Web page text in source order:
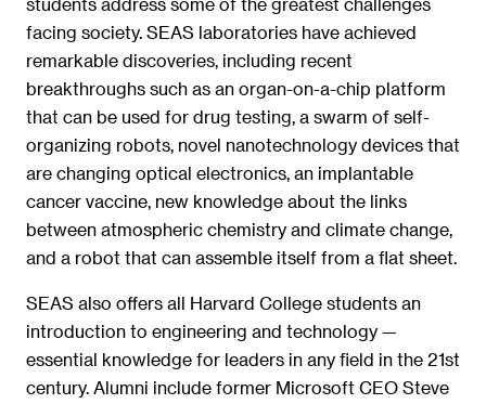
facing society. SEAS laboratories have achieved
remarkable discoveries, including recent
breakthroughs such as an organ-on-a-chip platform
that can be used for drug testing, a swarm of self-
organizing robots, novel nanotechnology devices that
are changing optical electronics, an implantable
cancer vaccine, new knowledge about the links
between atmospheric chemistry and climate change,
and a robot that can assemble itself from a flat sheet.
SEAS also offers all Harvard College students an
introduction to engineering and technology —
essential knowledge for leaders in any field in the 21st
century. Alumni include former Microsoft CEO Steve